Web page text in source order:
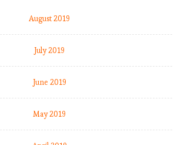
August 2019
July 2019
June 2019
May 2019